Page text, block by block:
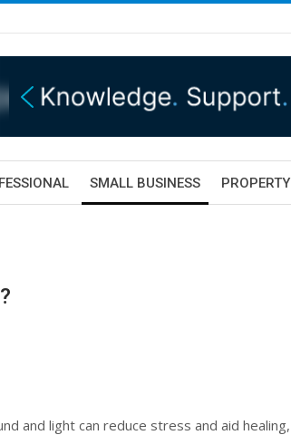
SMALL BUSINESS PROPERTY
and light can reduce stress and aid healing,